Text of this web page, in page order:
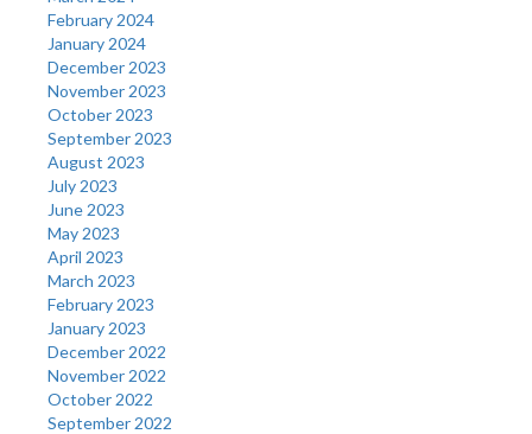
February 2024
January 2024
December 2023
November 2023
October 2023
September 2023
August 2023
July 2023
June 2023
May 2023
April 2023
March 2023
February 2023
January 2023
December 2022
November 2022
October 2022
September 2022